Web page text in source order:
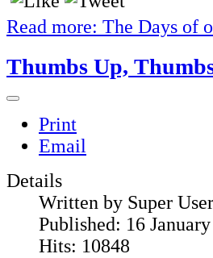
Read more: The Days of
Thumbs Up,
Print
Email
Details
Written by Super User
Published: 16
Hits: 10848